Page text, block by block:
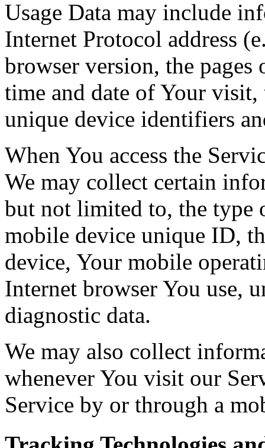
Usage Data may include
Internet Protocol address
browser version, the
time and date of Your visit,
unique device identifiers
When You access the
We may collect certain
but not limited to, the type
mobile device unique ID,
device, Your mobile
Internet browser You use,
diagnostic data.
We may also collect
whenever You visit our
Service by or through a